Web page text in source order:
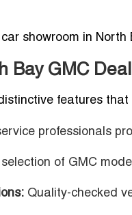
showroom in
Bay GMC
features
professionals
of GMC
Quality-checked